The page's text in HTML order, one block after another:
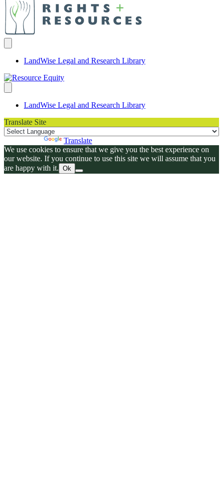
LandWise Legal and Research Library
LandWise Legal and Research Library
Translate Site
Translate
We use cookies to ensure that we give you the best experience on
our website. If you continue to use this site we will assume that you
are happy with it. Ok